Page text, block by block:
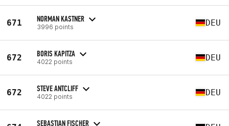
671 NORMAN KASTNER
3996 points DEU
672 BORIS KAPITZA
4022 points DEU
672 STEVE ANTCLIFF
4022 points DEU
SEBASTIAN FISCHER